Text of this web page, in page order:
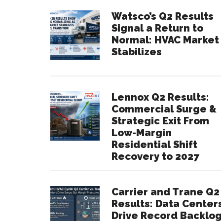
Watsco’s Q2 Results
Signal a Return to
Normal: HVAC Market
Stabilizes
Lennox Q2 Results:
Commercial Surge &
Strategic Exit From
Low-Margin
Residential Shift
Recovery to 2027
Carrier and Trane Q2
Results: Data
Drive Record